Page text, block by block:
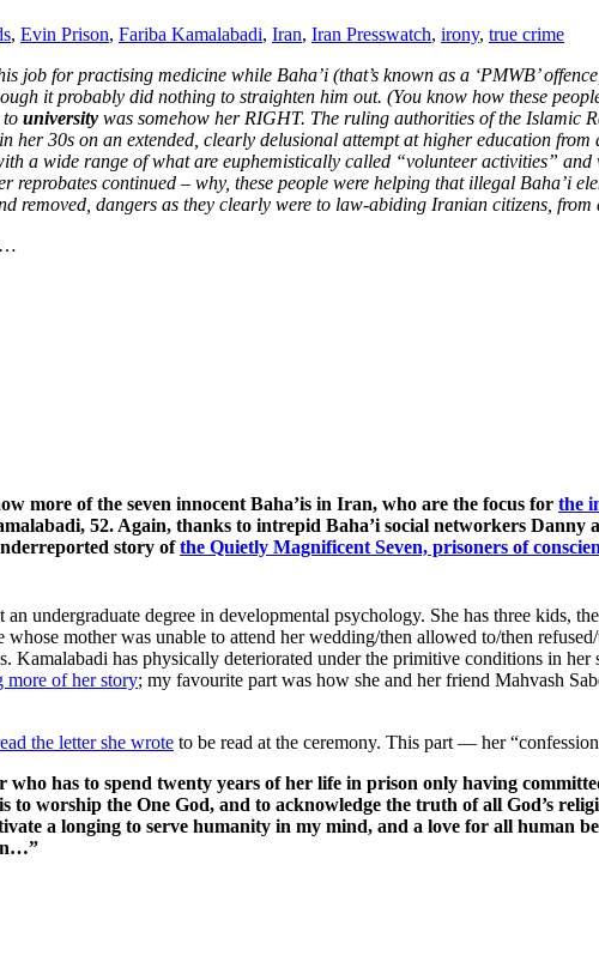
, Evin Prison, Fariba Kamalabadi, Iran, Iran Presswatch, irony, true crime
job for practising medicine while Baha’i (that’s known as a ‘PMWB’
it probably did nothing to straighten him out. (You know how these
to university was somehow her RIGHT. The ruling authorities of the Islamic
30s on an extended, clearly delusional attempt at higher education
a wide range of what are euphemistically called “volunteer activities” and
reprobates continued – why, these people were helping that illegal Baha’i
removed, dangers as they clearly were to law-abiding Iranian citizens,
more of the seven innocent Baha’is in Iran, who are the focus for the
52. Again, thanks to intrepid Baha’i social networkers Danny
story ofthe Quietly Magnificent Seven, prisoners of
undergraduate degree in developmental psychology. She has three kids,
whose mother was unable to attend her wedding/then allowed to/then
Kamalabadi has physically deteriorated under the primitive conditions in
more of her story; my favourite part was how she and her friend Mahvash
the letter she wrote to be read at the ceremony. This part — her
has to spend twenty years of her life in prison only having
worship the One God, and to acknowledge the truth of all God’s
a longing to serve humanity in my mind, and a love for all human